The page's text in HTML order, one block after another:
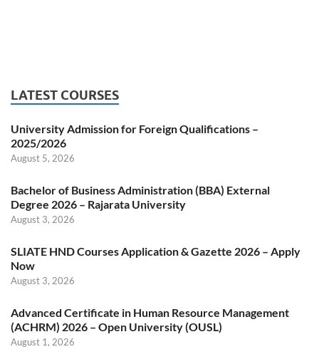
LATEST COURSES
University Admission for Foreign Qualifications –
2025/2026
August 5, 2026
Bachelor of Business Administration (BBA) External
Degree 2026 – Rajarata University
August 3, 2026
SLIATE HND Courses Application & Gazette 2026 – Apply
Now
August 3, 2026
Advanced Certificate in Human Resource Management
(ACHRM) 2026 – Open University (OUSL)
August 1, 2026